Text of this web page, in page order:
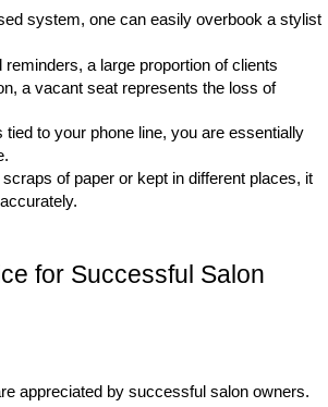
system, one can easily overbook a stylist
reminders, a large proportion of clients
a vacant seat represents the loss of
tied to your phone line, you are essentially
of paper or kept in different places, it
for Successful Salon
appreciated by successful salon owners.